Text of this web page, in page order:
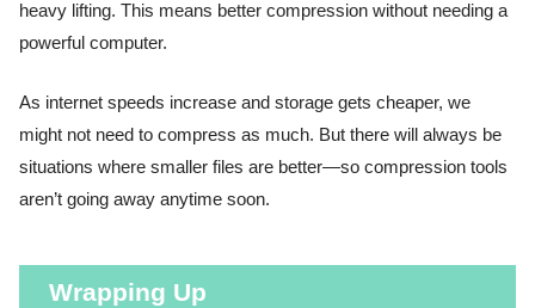
heavy lifting. This means better compression without needing a
powerful computer.
As internet speeds increase and storage gets cheaper, we
might not need to compress as much. But there will always be
situations where smaller files are better—so compression tools
aren’t going away anytime soon.
Wrapping Up